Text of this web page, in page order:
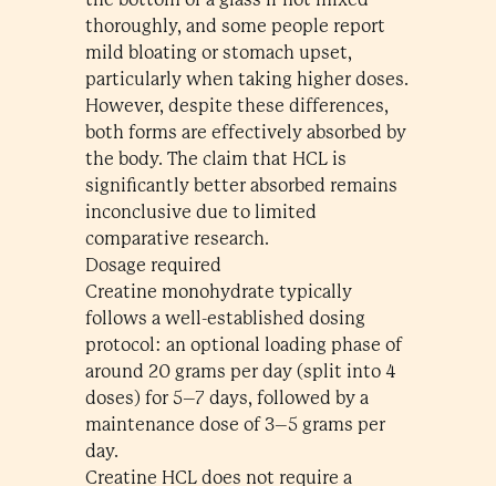
thoroughly, and some people report
mild bloating or stomach upset,
particularly when taking higher doses.
However, despite these differences,
both forms are effectively absorbed by
the body. The claim that HCL is
significantly better absorbed remains
inconclusive due to limited
comparative research.
Dosage required
Creatine monohydrate typically
follows a well-established dosing
protocol: an optional loading phase of
around 20 grams per day (split into 4
doses) for 5–7 days, followed by a
maintenance dose of 3–5 grams per
day.
Creatine HCL does not require a